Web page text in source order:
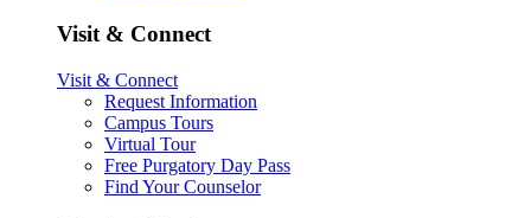
Visit & Connect
Visit & Connect
Request Information
Campus Tours
Virtual Tour
Free Purgatory Day Pass
Find Your Counselor